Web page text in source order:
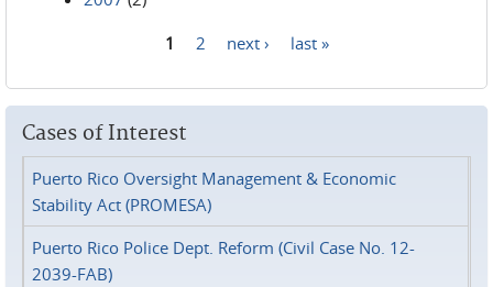
1 2 next › last »
Cases of Interest
Puerto Rico Oversight Management & Economic
Stability Act (PROMESA)
Puerto Rico Police Dept. Reform (Civil Case No. 12-
2039-FAB)